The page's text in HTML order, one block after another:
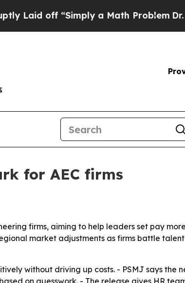
off “Simply a Math ProblemDr.
for AEC firms
firms, aiming to help leaders set pay
market adjustments as firms battle talent
without driving up costs. - PSMJ says the
on guesswork. - The release gives HR